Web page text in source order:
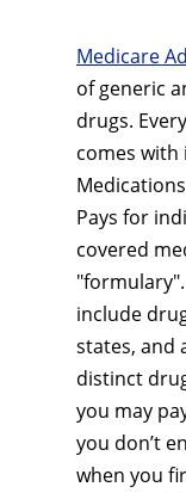
Medicare
of generic
drugs.
comes
Pays for
covered
include
states, and
distinct
you may
you don’t
when you